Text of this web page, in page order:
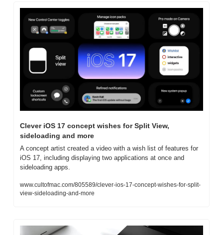
Clever iOS 17 concept wishes for Split View,
sideloading and more
A concept artist created a video with a wish list of features for
iOS 17, including displaying two applications at once and
sideloading apps.
www.cultofmac.com/805589/clever-ios-17-concept-wishes-for-split-
view-sideloading-and-more